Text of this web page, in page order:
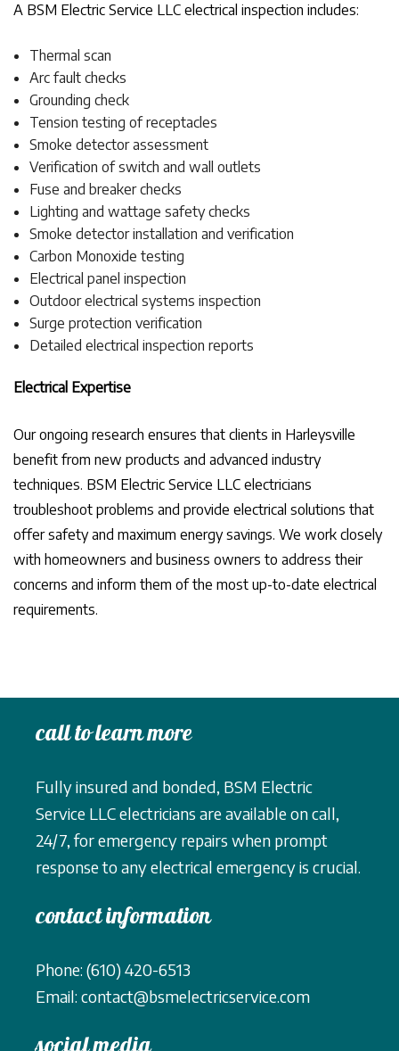
A BSM Electric Service LLC electrical inspection includes:
Thermal scan
Arc fault checks
Grounding check
Tension testing of receptacles
Smoke detector assessment
Verification of switch and wall outlets
Fuse and breaker checks
Lighting and wattage safety checks
Smoke detector installation and verification
Carbon Monoxide testing
Electrical panel inspection
Outdoor electrical systems inspection
Surge protection verification
Detailed electrical inspection reports
Electrical Expertise
Our ongoing research ensures that clients in Harleysville
benefit from new products and advanced industry
techniques. BSM Electric Service LLC electricians
troubleshoot problems and provide electrical solutions that
offer safety and maximum energy savings. We work closely
with homeowners and business owners to address their
concerns and inform them of the most up-to-date electrical
requirements.
call to learn more
Fully insured and bonded, BSM Electric
Service LLC electricians are available on call,
24/7, for emergency repairs when prompt
response to any electrical emergency is crucial.
contact information
Phone: (610) 420-6513
Email: contact@bsmelectricservice.com